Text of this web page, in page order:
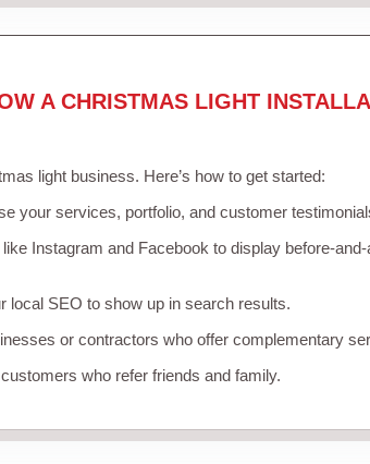
A CHRISTMAS LIGHT
light business. Here’s how to get started:
your services, portfolio, and customer
Instagram and Facebook to display before-
local SEO to show up in search results.
or contractors who offer complementary
who refer friends and family.